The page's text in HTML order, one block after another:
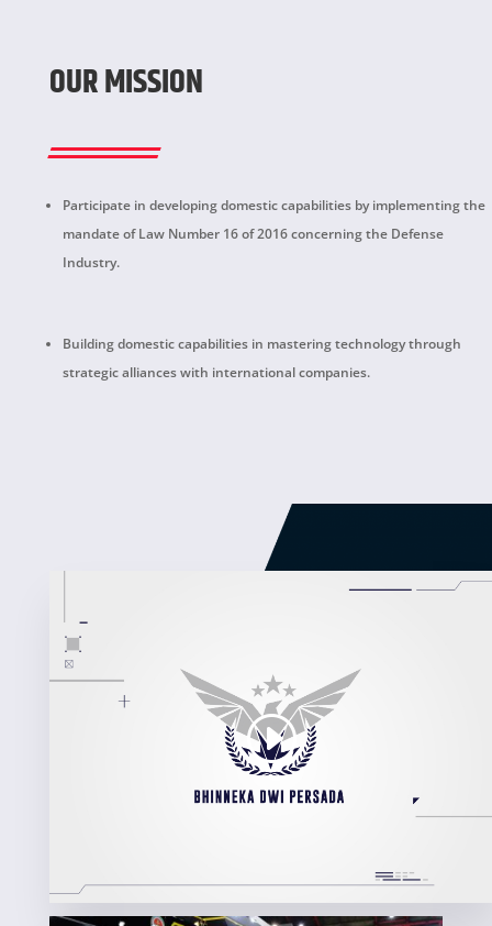
OUR MISSION
Participate in developing domestic capabilities by implementing the
mandate of Law Number 16 of 2016 concerning the Defense
Industry.
Building domestic capabilities in mastering technology through
strategic alliances with international companies.